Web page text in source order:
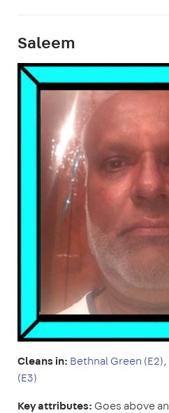
Saleem
Cleans in: Bethnal Green (E2)
(E3)
Key attributes: Goes above